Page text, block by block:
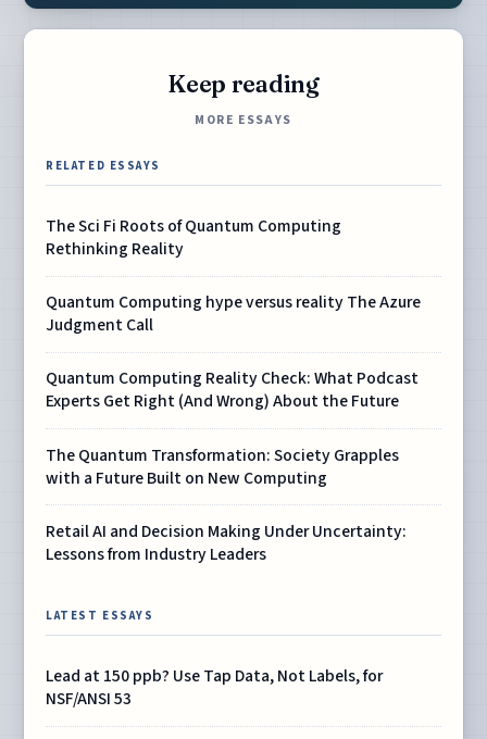
Keep reading
MORE ESSAYS
RELATED ESSAYS
The Sci Fi Roots of Quantum Computing
Rethinking Reality
Quantum Computing hype versus reality The Azure
Judgment Call
Quantum Computing Reality Check: What Podcast
Experts Get Right (And Wrong) About the Future
The Quantum Transformation: Society Grapples
with a Future Built on New Computing
Retail AI and Decision Making Under Uncertainty:
Lessons from Industry Leaders
LATEST ESSAYS
Lead at 150 ppb? Use Tap Data, Not Labels, for
NSF/ANSI 53